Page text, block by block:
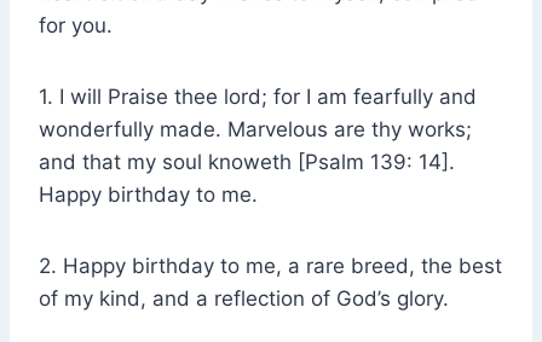
for you.
1. I will Praise thee lord; for I am fearfully and
wonderfully made. Marvelous are thy works;
and that my soul knoweth [Psalm 139: 14].
Happy birthday to me.
2. Happy birthday to me, a rare breed, the best
of my kind, and a reflection of God’s glory.